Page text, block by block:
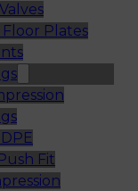
Floor Plates
Fit